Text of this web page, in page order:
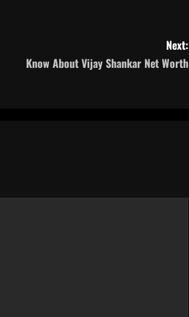
Next:
Know About Vijay Shankar Net Worth